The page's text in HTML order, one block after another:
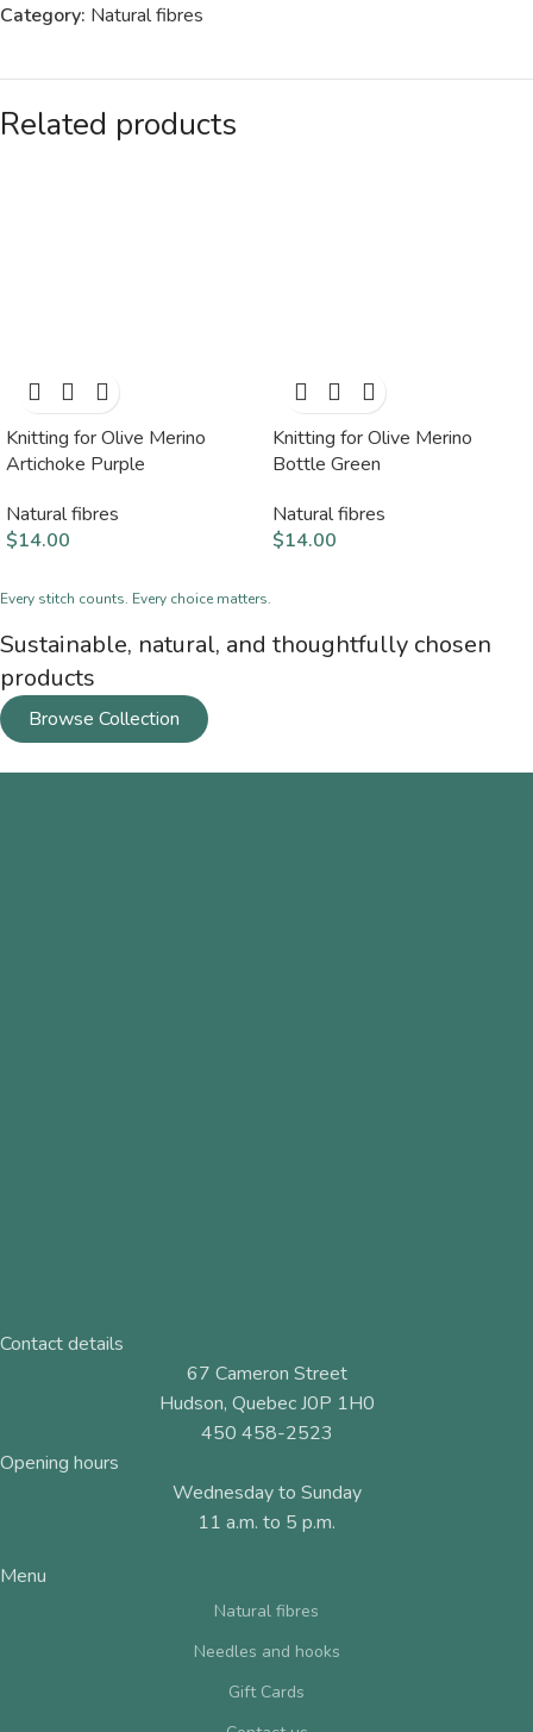
Category: Natural fibres
Related products
Knitting for Olive Merino
Artichoke Purple
Natural fibres
$14.00
Knitting for Olive Merino
Bottle Green
Natural fibres
$14.00
Every stitch counts. Every choice matters.
Sustainable, natural, and thoughtfully chosen
products
Browse Collection
Contact details
67 Cameron Street
Hudson, Quebec J0P 1H0
450 458-2523
Opening hours
Wednesday to Sunday
11 a.m. to 5 p.m.
Menu
Natural fibres
Needles and hooks
Gift Cards